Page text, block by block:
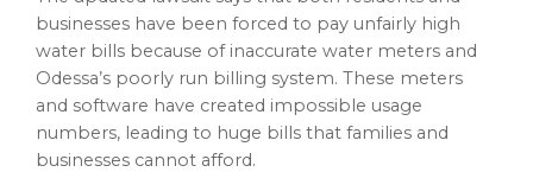
businesses have been forced to pay unfairly high
water bills because of inaccurate water meters and
Odessa’s poorly run billing system. These meters
and software have created impossible usage
numbers, leading to huge bills that families and
businesses cannot afford.